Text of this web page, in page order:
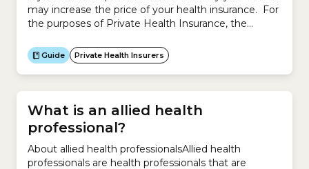
may increase the price of your health insurance. For
the purposes of Private Health Insurance, the
disability as a person aged 18 or over who is a
participant in the National Disability Insurance
Scheme (NDIS). However insurers have the...
Guide Private Health Insurers
What is an allied health
professional?
About allied health professionalsAllied health
professionals are health professionals that are